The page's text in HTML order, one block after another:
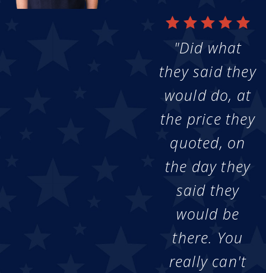
"Did what
they said they
would do, at
the price they
quoted, on
the day they
said they
would be
there. You
really can't